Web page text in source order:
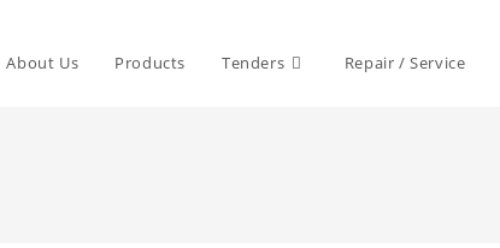
About Us Products Tenders Repair / Service